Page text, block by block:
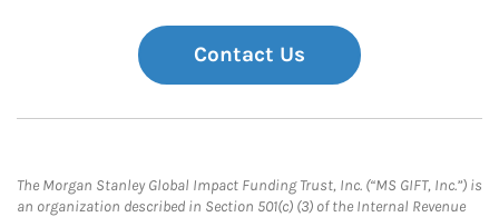
Contact Us
The Morgan Stanley Global Impact Funding Trust, Inc. (“MS GIFT, Inc.”) is
an organization described in Section 501(c) (3) of the Internal Revenue